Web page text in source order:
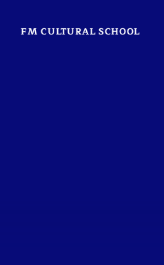
FM CULTURAL SCHOOL